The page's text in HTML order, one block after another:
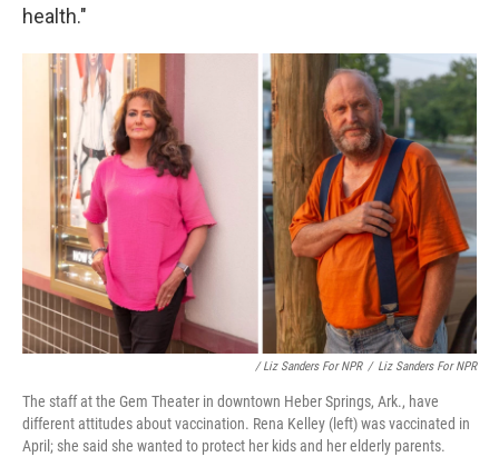
health."
/ Liz Sanders For NPR / Liz Sanders For NPR
The staff at the Gem Theater in downtown Heber Springs, Ark., have
different attitudes about vaccination. Rena Kelley (left) was vaccinated in
April; she said she wanted to protect her kids and her elderly parents.